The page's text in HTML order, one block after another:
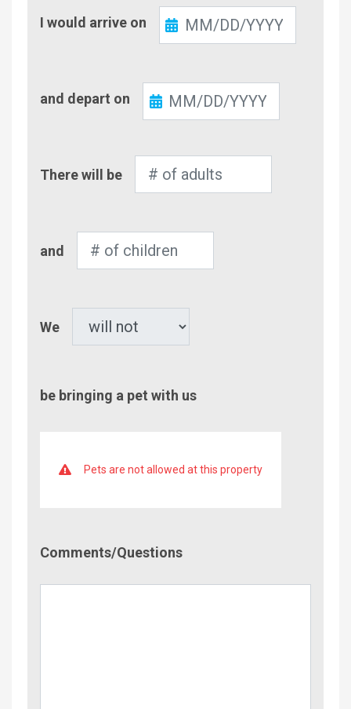
In
I would arrive on
Out
and depart on
of
There will be
of
and
We
be bringing a pet with us
Pets are not allowed at this property
Comments/Questions